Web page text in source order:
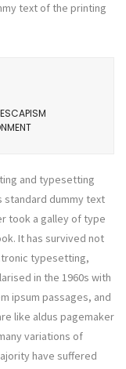
text of the printing
and typesetting
standard dummy text
took a galley of type
It has survived not
typesetting,
in the 1960s with
ipsum passages, and
like aldus pagemaker
variations of
have suffered